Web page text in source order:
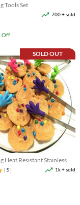
Tools Set
700 + sold
Off
SOLD OUT
Heat Resistant Stainless
( 5 ) 1k + sold